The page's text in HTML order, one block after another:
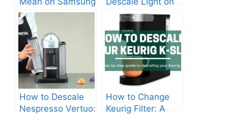
Stove?
Keurig?
How to Descale
Nespresso Vertuo:
How to Change
Keurig Filter: A